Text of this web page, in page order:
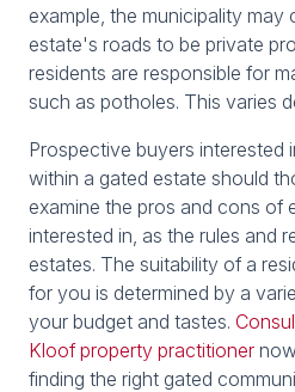
example, the municipality may
estate's roads to be private
residents are responsible for
such as potholes. This varies
Prospective buyers interested
within a gated estate should
examine the pros and cons of
interested in, as the rules and
estates. The suitability of a
for you is determined by a
your budget and tastes.
Kloof property practitioner
finding the right gated